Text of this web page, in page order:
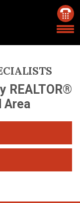
REALTOR®
Area